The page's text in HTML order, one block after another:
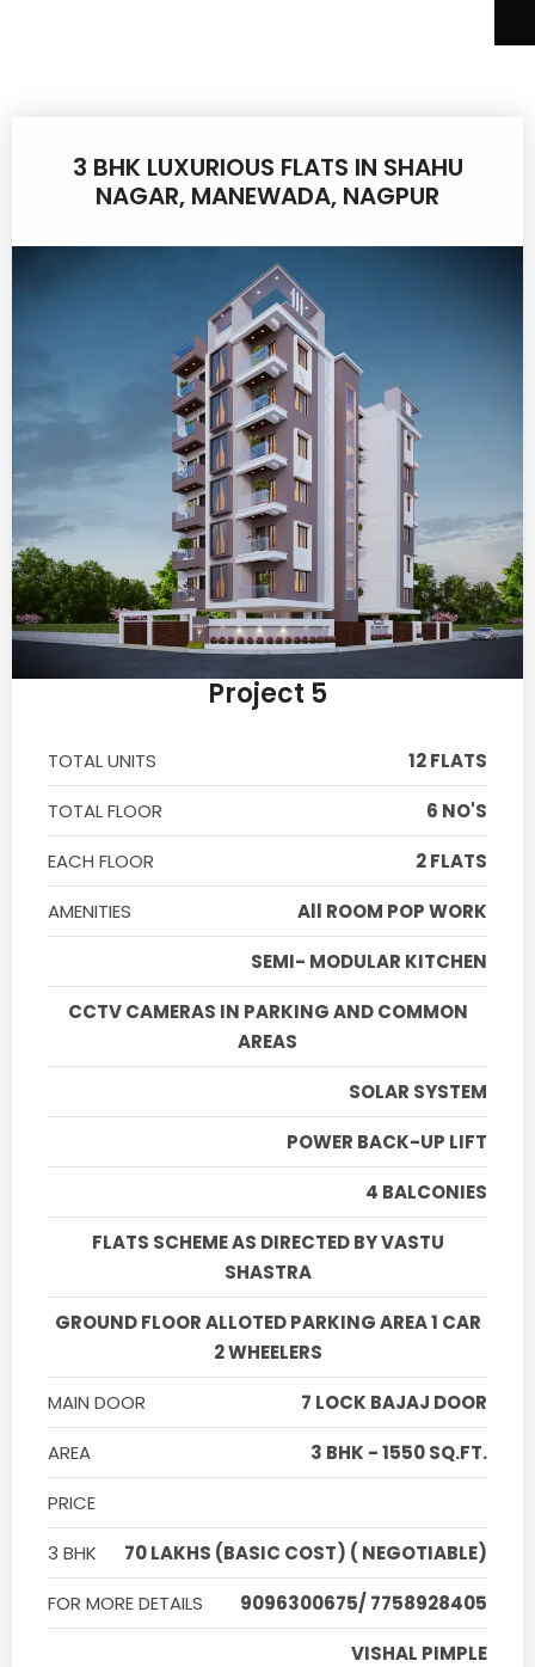
3 BHK LUXURIOUS FLATS IN SHAHU
NAGAR, MANEWADA, NAGPUR
Project 5
TOTAL UNITS
12 FLATS
TOTAL FLOOR
6 NO'S
EACH FLOOR
2 FLATS
AMENITIES
All ROOM POP WORK
SEMI- MODULAR KITCHEN
CCTV CAMERAS IN PARKING AND COMMON
AREAS
SOLAR SYSTEM
POWER BACK-UP LIFT
4 BALCONIES
FLATS SCHEME AS DIRECTED BY VASTU
SHASTRA
GROUND FLOOR ALLOTED PARKING AREA 1 CAR
2 WHEELERS
MAIN DOOR
7 LOCK BAJAJ DOOR
AREA
3 BHK - 1550 SQ.FT.
PRICE
3 BHK
70 LAKHS (BASIC COST) ( NEGOTIABLE)
FOR MORE DETAILS
9096300675/ 7758928405
VISHAL PIMPLE